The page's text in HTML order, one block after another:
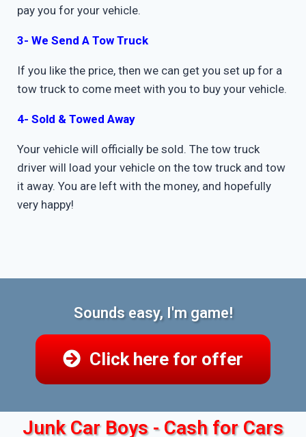
pay you for your vehicle.
3- We Send A Tow Truck
If you like the price, then we can get you set up for a
tow truck to come meet with you to buy your vehicle.
4- Sold & Towed Away
Your vehicle will officially be sold. The tow truck
driver will load your vehicle on the tow truck and tow
it away. You are left with the money, and hopefully
very happy!
Sounds easy, I'm game!
Click here for offer
Junk Car Boys - Cash for Cars